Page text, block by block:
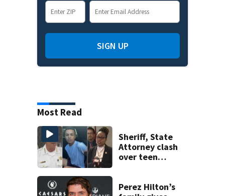
SIGN UP
Most Read
Sheriff, State
Attorney clash
over teen
double homicide
Perez Hilton’s